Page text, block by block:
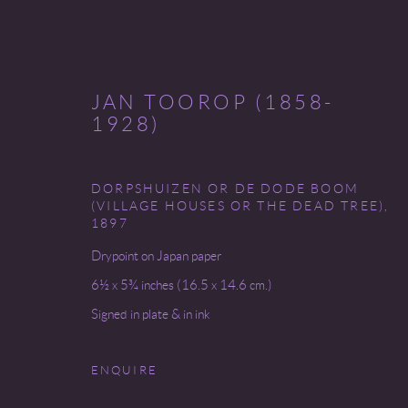
INVENTORY
JAN TOOROP (1858-
1928)
DORPSHUIZEN OR DE DODE BOOM
(VILLAGE HOUSES OR THE DEAD TREE) ,
1897
Drypoint on Japan paper
6½ x 5¾ inches (16.5 x 14.6 cm.)
Signed in plate & in ink
ENQUIRE